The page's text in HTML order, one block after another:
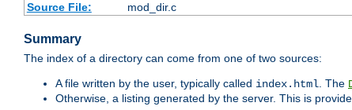
Source File:
mod_dir.c
Summary
The index of a directory can come from one of two sources:
A file written by the user, typically called index.html. The
Otherwise, a listing generated by the server. This is